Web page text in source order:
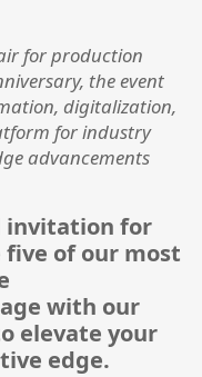
for production
the event
digitalization,
for industry
advancements
invitation for
five of our most
with our
elevate your
edge.